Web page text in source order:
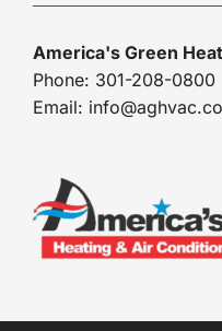
America's Green
Phone: 301-208-0800
Email: